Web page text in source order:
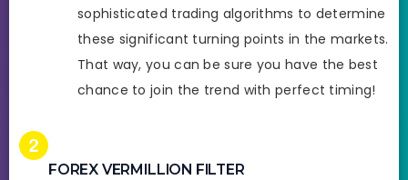
sophisticated trading algorithms to determine
these significant turning points in the markets.
That way, you can be sure you have the best
chance to join the trend with perfect timing!
FOREX VERMILLION FILTER